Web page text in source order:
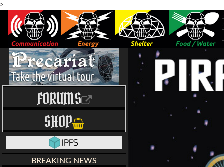
>
FORUMS
SHOP
BREAKING NEWS